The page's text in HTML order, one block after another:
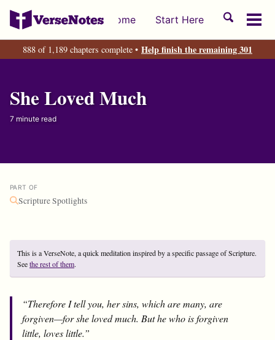
Skip
primary
navigation
Skip
content
Skip
footer
Home Start Here
Toggle
888 of 1,189 chapters complete • Help finish the remaining 301
She Loved Much
7 minute read
PART OF
Scripture Spotlights
This is a VerseNote, a quick meditation inspired by a specific passage of Scripture.
Seethe rest of them.
“Therefore I tell you, her sins, which are many, are
forgiven—for she loved much. But he who is forgiven
little, loves little.”